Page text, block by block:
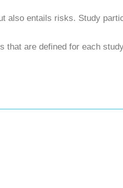
also entails risks. Study
that are defined for each